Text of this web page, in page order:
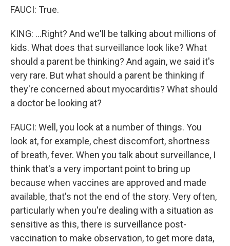
FAUCI: True.
KING: ...Right? And we'll be talking about millions of
kids. What does that surveillance look like? What
should a parent be thinking? And again, we said it's
very rare. But what should a parent be thinking if
they're concerned about myocarditis? What should
a doctor be looking at?
FAUCI: Well, you look at a number of things. You
look at, for example, chest discomfort, shortness
of breath, fever. When you talk about surveillance, I
think that's a very important point to bring up
because when vaccines are approved and made
available, that's not the end of the story. Very often,
particularly when you're dealing with a situation as
sensitive as this, there is surveillance post-
vaccination to make observation, to get more data,